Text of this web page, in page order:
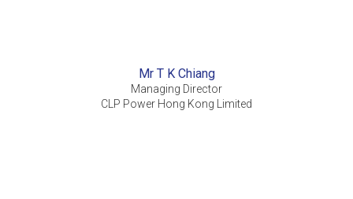
Mr T K Chiang
Managing Director
CLP Power Hong Kong Limited